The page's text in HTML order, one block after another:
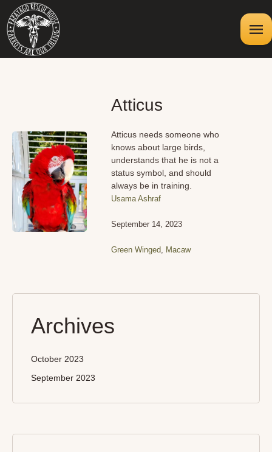
Atticus
Atticus needs someone who
knows about large birds,
understands that he is not a
status symbol, and should
always be in training.
Usama Ashraf
September 14, 2023
Green Winged, Macaw
Archives
October 2023
September 2023